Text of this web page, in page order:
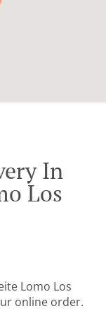
In
Los
Lomo Los
online order.